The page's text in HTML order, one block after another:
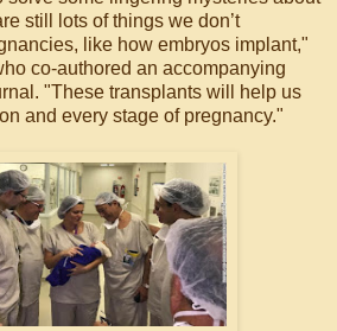
still lots of things we don’t
like how embryos implant,"
co-authored an accompanying
"These transplants will help us
and every stage of pregnancy."